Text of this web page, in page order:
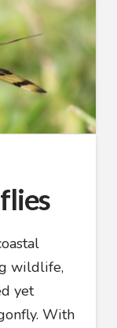
wildlife,
yet
With